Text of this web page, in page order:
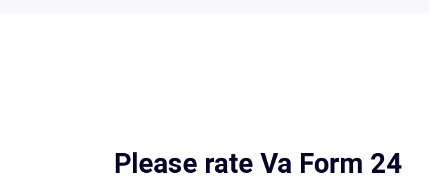
Please rate Va Form 24